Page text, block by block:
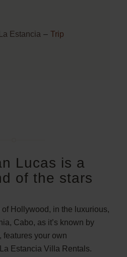
Estancia – Trip
Lucas is a
of the stars
Hollywood, in the luxurious,
Cabo, as it’s known by
features your own
Estancia Villa Rentals.